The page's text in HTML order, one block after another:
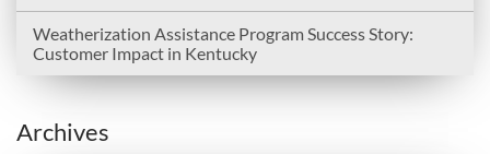
Weatherization Assistance Program Success Story:
Customer Impact in Kentucky
Archives